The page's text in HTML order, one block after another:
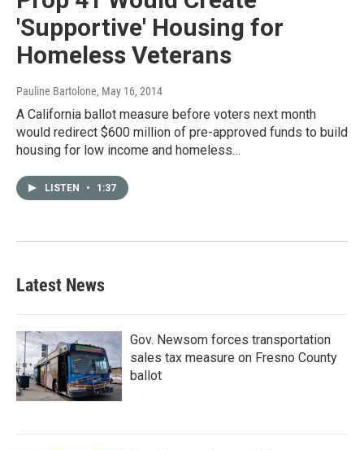
'Supportive' Housing for
Homeless Veterans
Pauline Bartolone, May 16, 2014
A California ballot measure before voters next month
would redirect $600 million of pre-approved funds to build
housing for low income and homeless…
LISTEN • 1:37
Latest News
Gov. Newsom forces transportation
sales tax measure on Fresno County
ballot